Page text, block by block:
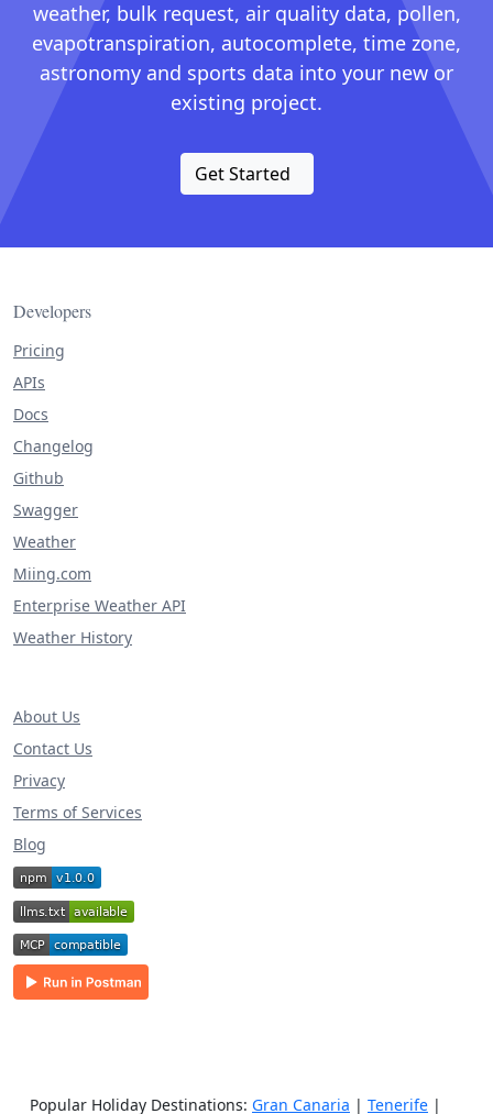
weather, bulk request, air quality data, pollen,
evapotranspiration, autocomplete, time zone,
astronomy and sports data into your new or
existing project.
Get Started
Developers
Pricing
APIs
Docs
Changelog
Github
Swagger
Weather
Miing.com
Enterprise Weather API
Weather History
About Us
Contact Us
Privacy
Terms of Services
Blog
Popular Holiday Destinations: Gran Canaria | Tenerife |